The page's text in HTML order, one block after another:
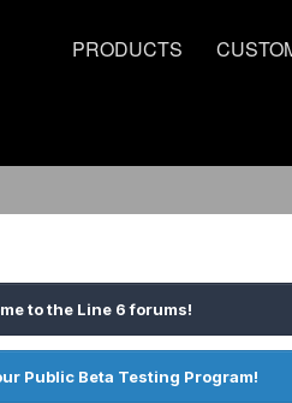
PRODUCTS
to the Line 6 forums!
Public Beta Testing Program!